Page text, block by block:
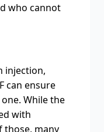
who cannot
injection,
can ensure
While the
with
those, many